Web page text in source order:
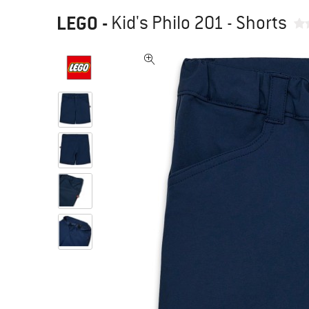
LEGO - Kid's Philo 201 - Shorts